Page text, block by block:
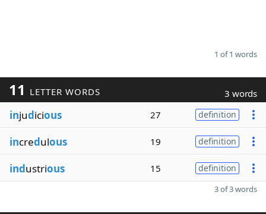
1 of 1 words
11 LETTER WORDS 3 words
injudicious 27 definition
incredulous 19 definition
industrious 15 definition
3 of 3 words